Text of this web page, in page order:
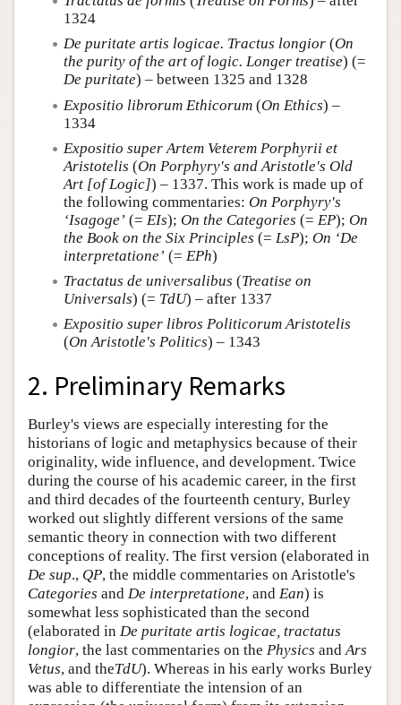
1324
De puritate artis logicae. Tractus longior (On
the purity of the art of logic. Longer treatise) (=
De puritate) – between 1325 and 1328
Expositio librorum Ethicorum (On Ethics) –
1334
Expositio super Artem Veterem Porphyrii et
Aristotelis (On Porphyry's and Aristotle's Old
Art [of Logic]) – 1337. This work is made up of
the following commentaries: On Porphyry's
‘Isagoge’ (= EIs); On the Categories (= EP); On
the Book on the Six Principles (= LsP); On ‘De
interpretatione’ (= EPh)
Tractatus de universalibus (Treatise on
Universals) (= TdU) – after 1337
Expositio super libros Politicorum Aristotelis
(On Aristotle's Politics) – 1343
2. Preliminary Remarks
Burley's views are especially interesting for the
historians of logic and metaphysics because of their
originality, wide influence, and development. Twice
during the course of his academic career, in the first
and third decades of the fourteenth century, Burley
worked out slightly different versions of the same
semantic theory in connection with two different
conceptions of reality. The first version (elaborated in
De sup., QP, the middle commentaries on Aristotle's
Categories and De interpretatione, and Ean) is
somewhat less sophisticated than the second
(elaborated in De puritate artis logicae, tractatus
longior, the last commentaries on the Physics andArs
Vetus, and theTdU). Whereas in his early works Burley
was able to differentiate the intension of an